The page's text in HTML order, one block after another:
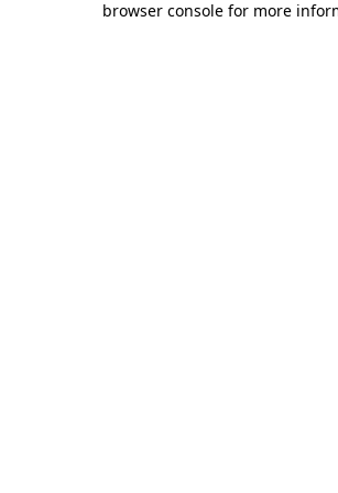
browser console for more